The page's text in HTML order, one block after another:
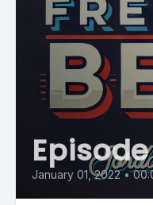
January 01, 2022 •